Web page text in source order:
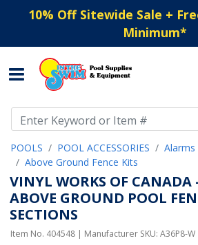
10% Off Sitewide Sale +
Minimum*
POOLS POOL ACCESSORIES
Above Ground Fence Kits
VINYL WORKS OF CANADA
ABOVE GROUND POOL
SECTIONS
Item No. 404548 | Manufacturer SKU: A36P8-W